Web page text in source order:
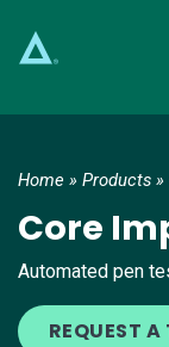
Main
Home » Products »
Core
Automated pen
REQUEST A